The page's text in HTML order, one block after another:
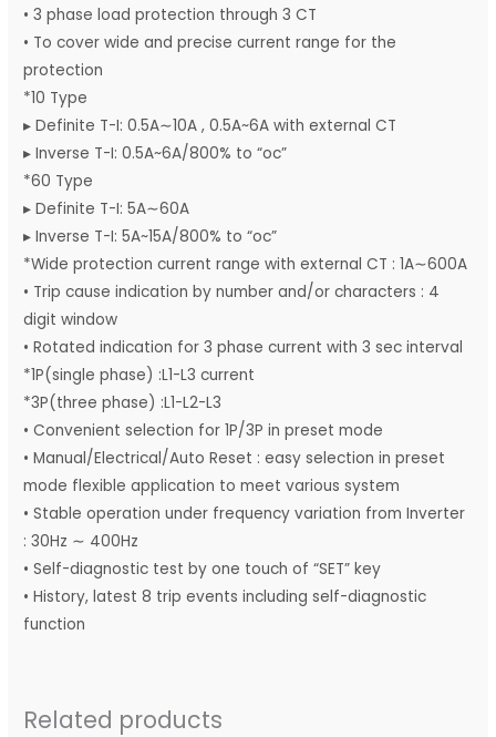
• 3 phase load protection through 3 CT
• To cover wide and precise current range for the
protection
*10 Type
▸ Definite T-I: 0.5A∼10A , 0.5A~6A with external CT
▸ Inverse T-I: 0.5A~6A/800% to “oc”
*60 Type
▸ Definite T-I: 5A∼60A
▸ Inverse T-I: 5A~15A/800% to “oc”
*Wide protection current range with external CT : 1A∼600A
• Trip cause indication by number and/or characters : 4
digit window
• Rotated indication for 3 phase current with 3 sec interval
*1P(single phase) :L1-L3 current
*3P(three phase) :L1-L2-L3
• Convenient selection for 1P/3P in preset mode
• Manual/Electrical/Auto Reset : easy selection in preset
mode flexible application to meet various system
• Stable operation under frequency variation from Inverter
: 30Hz ∼ 400Hz
• Self-diagnostic test by one touch of “SET” key
• History, latest 8 trip events including self-diagnostic
function
Related products